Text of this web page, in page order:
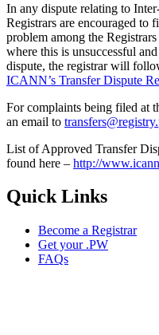
In any dispute relating to
Registrars are encouraged to
problem among the
where this is unsuccessful
dispute, the registrar will
ICANN’s Transfer Dispute
For complaints being filed at
an email to
List of Approved Transfer
found here – http://
Quick Links
Become a Registrar
Get your .PW
FAQs